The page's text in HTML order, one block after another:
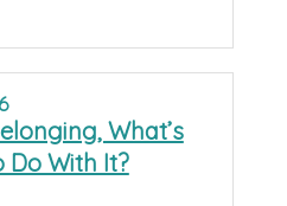
What’s
Do With It?